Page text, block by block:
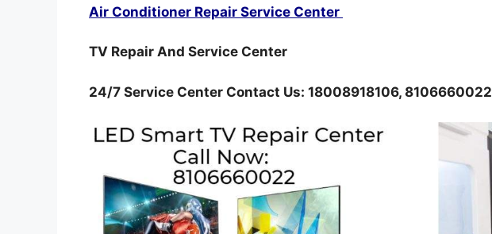
Air Conditioner Repair Service Center
TV Repair And Service Center
24/7 Service Center Contact Us: 18008918106, 8106660022